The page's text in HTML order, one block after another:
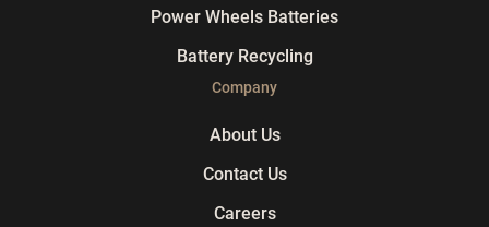
Power Wheels Batteries
Battery Recycling
Company
About Us
Contact Us
Careers